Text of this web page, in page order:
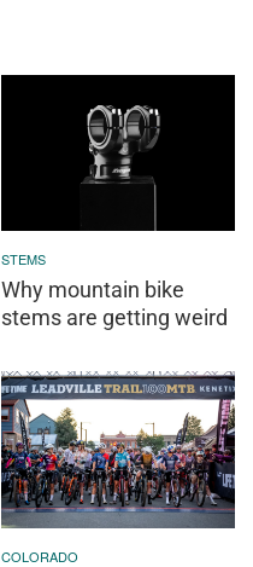
STEMS
Why mountain bike
stems are getting weird
COLORADO